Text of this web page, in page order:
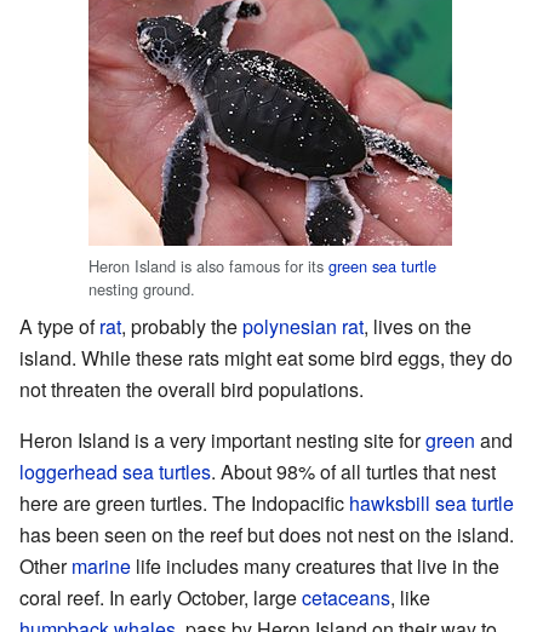
Heron Island is also famous for its green sea turtle
nesting ground.
A type ofrat, probably thepolynesian rat, lives on the
island. While these rats might eat some bird eggs, they do
not threaten the overall bird populations.
Heron Island is a very important nesting site forgreen and
loggerhead sea turtles. About 98% of all turtles that nest
here are green turtles. The Indopacific hawksbill sea turtle
has been seen on the reef but does not nest on the island.
Othermarine life includes many creatures that live in the
coral reef. In early October, largecetaceans, like